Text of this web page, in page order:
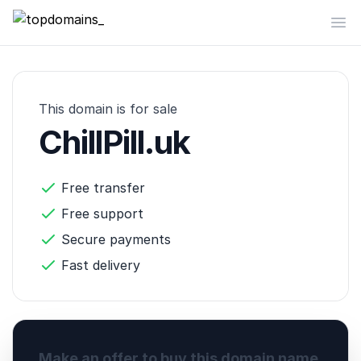
topdomains_
This domain is for sale
ChillPill.uk
Free transfer
Free support
Secure payments
Fast delivery